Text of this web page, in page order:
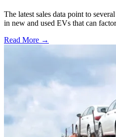
The latest sales data point to
in new and used EVs that can
Read More →